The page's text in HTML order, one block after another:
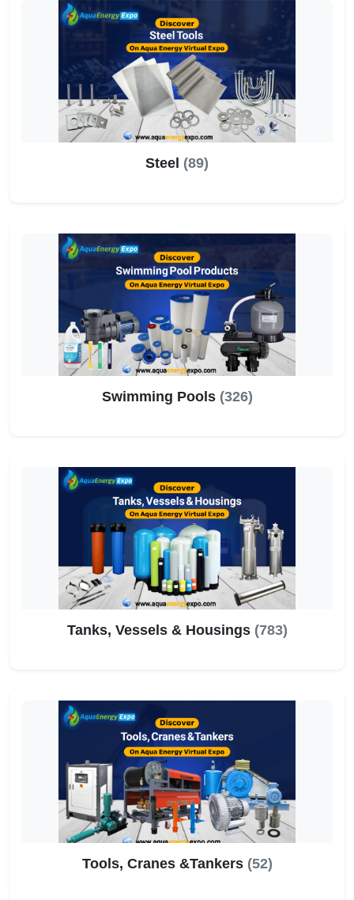
Steel (89)
Swimming Pools (326)
Tanks, Vessels & Housings (783)
Tools, Cranes &Tankers (52)